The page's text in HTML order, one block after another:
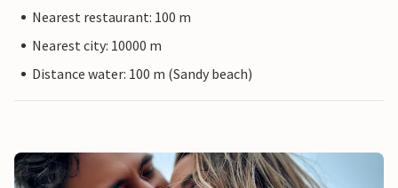
Nearest restaurant: 100 m
Nearest city: 10000 m
Distance water: 100 m (Sandy beach)